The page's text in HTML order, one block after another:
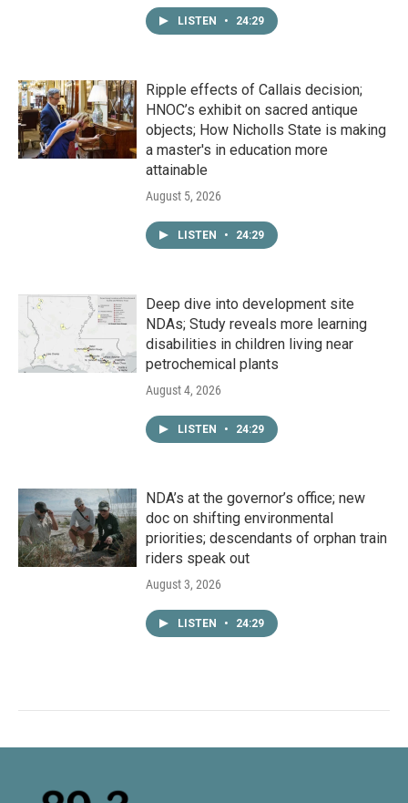
LISTEN • 24:29
Ripple effects of Callais decision;
HNOC’s exhibit on sacred antique
objects; How Nicholls State is making
a master's in education more
attainable
August 5, 2026
LISTEN • 24:29
Deep dive into development site
NDAs; Study reveals more learning
disabilities in children living near
petrochemical plants
August 4, 2026
LISTEN • 24:29
NDA’s at the governor’s office; new
doc on shifting environmental
priorities; descendants of orphan train
riders speak out
August 3, 2026
LISTEN • 24:29